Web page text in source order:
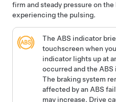
firm and steady pressure on
experiencing the pulsing.
The ABS indicator
touchscreen when
indicator lights up at
occurred and the
The braking system
affected by an ABS
may increase. Drive